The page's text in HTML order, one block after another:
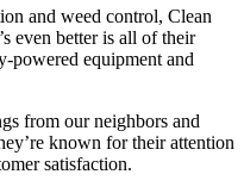
and weed control, Clean
even better is all of their
powered equipment and
from our neighbors and
known for their attention
satisfaction.